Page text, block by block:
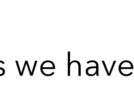
we have